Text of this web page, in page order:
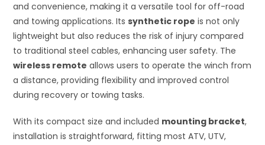
and convenience, making it a versatile tool for off-road
and towing applications. Itssynthetic rope is not only
lightweight but also reduces the risk of injury compared
to traditional steel cables, enhancing user safety. The
wireless remote allows users to operate the winch from
a distance, providing flexibility and improved control
during recovery or towing tasks.
With its compact size and included mounting bracket,
installation is straightforward, fitting most ATV, UTV,